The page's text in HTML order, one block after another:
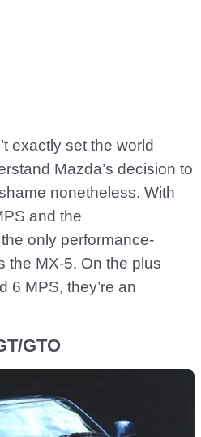
exactly set the world
Mazda’s decision to
nonetheless. With
and the
only performance-
the MX-5. On the plus
6 MPS, they’re an
GTO